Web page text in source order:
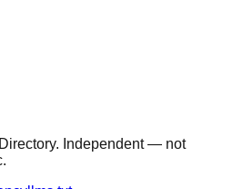
Independent — not